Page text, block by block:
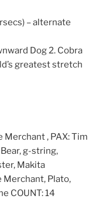
– alternate
Dog 2. Cobra
greatest stretch
Merchant , PAX: Tim
g-string,
Makita
Merchant, Plato,
COUNT: 14